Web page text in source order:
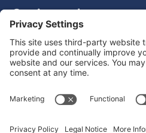
Get in touch
Cary, NC, United States,
info@massimo-group.com
1-800-517-5542